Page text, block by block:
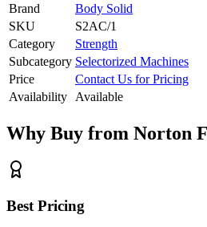
Brand
Body Solid
SKU
S2AC/1
Category
Strength
Subcategory Selectorized Machines
Price
Contact Us for Pricing
Availability
Available
Why Buy from Norton
Best Pricing